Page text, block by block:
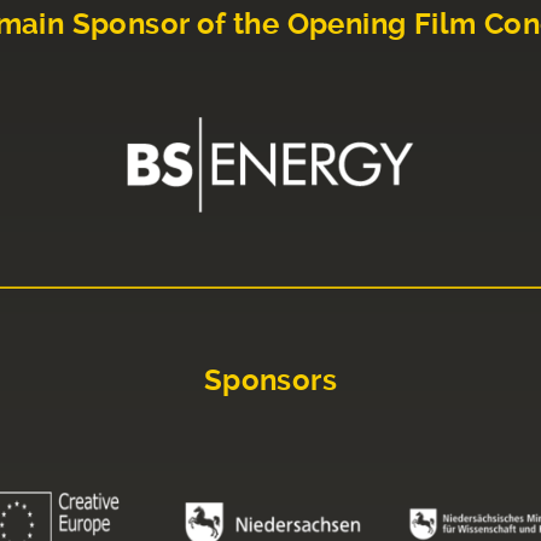
Sponsor of the Opening Film
Sponsors